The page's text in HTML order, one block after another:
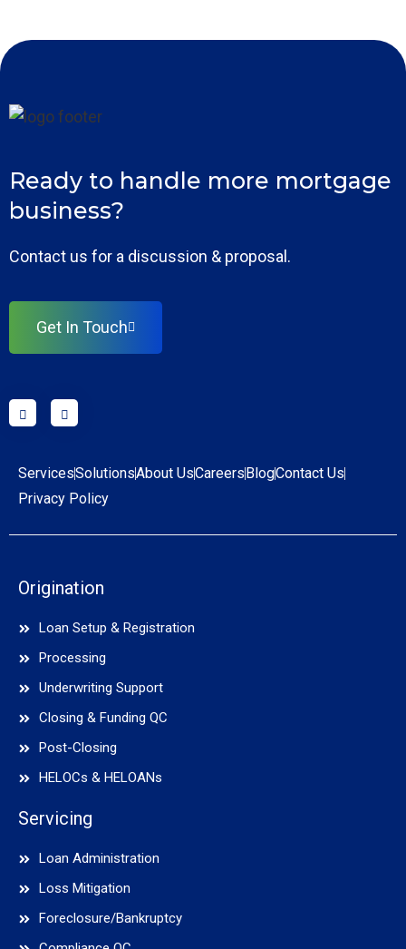
Ready to handle more mortgage
business?
Contact us for a discussion & proposal.
Get In Touch
ServicesSolutionsAbout UsCareers BlogContact Us
Privacy Policy
Origination
Loan Setup & Registration
Processing
Underwriting Support
Closing & Funding QC
Post-Closing
HELOCs & HELOANs
Servicing
Loan Administration
Loss Mitigation
Foreclosure/Bankruptcy